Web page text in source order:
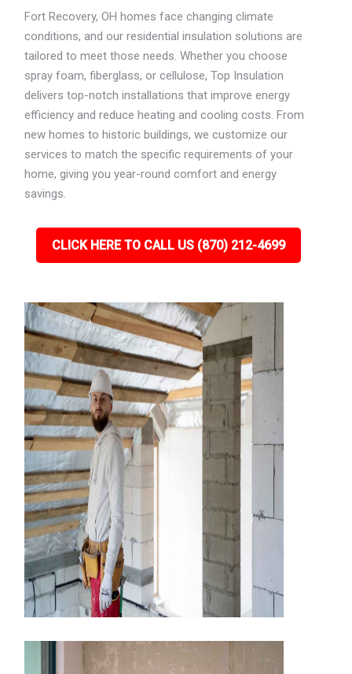
Fort Recovery, OH homes face changing climate
conditions, and our residential insulation solutions are
tailored to meet those needs. Whether you choose
spray foam, fiberglass, or cellulose, Top Insulation
delivers top-notch installations that improve energy
efficiency and reduce heating and cooling costs. From
new homes to historic buildings, we customize our
services to match the specific requirements of your
home, giving you year-round comfort and energy
savings.
CLICK HERE TO CALL US (870) 212-4699